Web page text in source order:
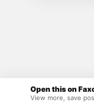
Open this on
View more, save